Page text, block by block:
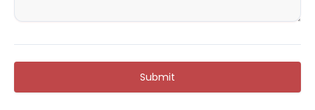
Submit